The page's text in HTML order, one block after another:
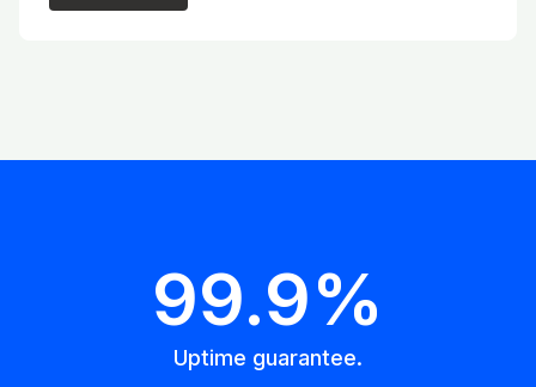
99.9%
Uptime guarantee.